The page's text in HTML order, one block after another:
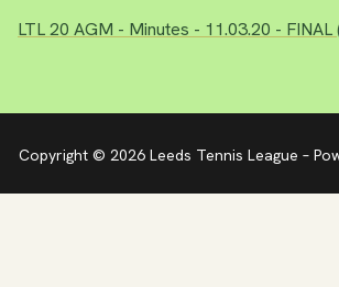
LTL 20 AGM - Minutes - 11.03.20 - FINAL
Copyright © 2026 Leeds Tennis League –